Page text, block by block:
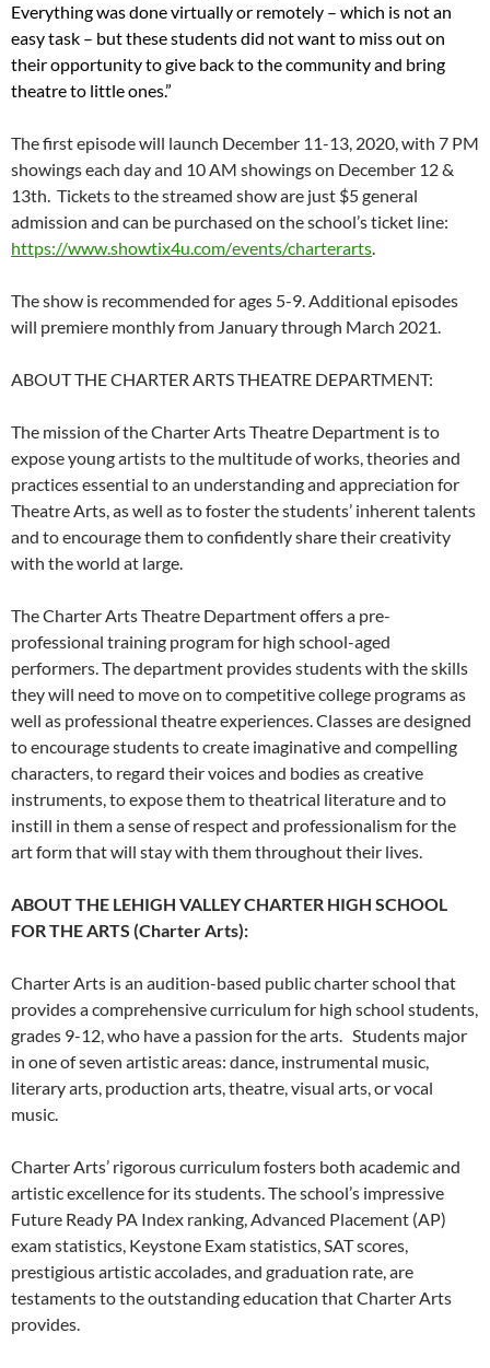
Everything was done virtually or remotely – which is not an
easy task – but these students did not want to miss out on
their opportunity to give back to the community and bring
theatre to little ones.”
The first episode will launch December 11-13, 2020, with 7 PM
showings each day and 10 AM showings on December 12 &
13th. Tickets to the streamed show are just $5 general
admission and can be purchased on the school’s ticket line:
https://www.showtix4u.com/events/charterarts.
The show is recommended for ages 5-9. Additional episodes
will premiere monthly from January through March 2021.
ABOUT THE CHARTER ARTS THEATRE DEPARTMENT:
The mission of the Charter Arts Theatre Department is to
expose young artists to the multitude of works, theories and
practices essential to an understanding and appreciation for
Theatre Arts, as well as to foster the students’ inherent talents
and to encourage them to confidently share their creativity
with the world at large.
The Charter Arts Theatre Department offers a pre-
professional training program for high school-aged
performers. The department provides students with the skills
they will need to move on to competitive college programs as
well as professional theatre experiences. Classes are designed
to encourage students to create imaginative and compelling
characters, to regard their voices and bodies as creative
instruments, to expose them to theatrical literature and to
instill in them a sense of respect and professionalism for the
art form that will stay with them throughout their lives.
ABOUT THE LEHIGH VALLEY CHARTER HIGH SCHOOL
FOR THE ARTS (Charter Arts):
Charter Arts is an audition-based public charter school that
provides a comprehensive curriculum for high school students,
grades 9-12, who have a passion for the arts. Students major
in one of seven artistic areas: dance, instrumental music,
literary arts, production arts, theatre, visual arts, or vocal
music.
Charter Arts’ rigorous curriculum fosters both academic and
artistic excellence for its students. The school’s impressive
Future Ready PA Index ranking, Advanced Placement (AP)
exam statistics, Keystone Exam statistics, SAT scores,
prestigious artistic accolades, and graduation rate, are
testaments to the outstanding education that Charter Arts
provides.